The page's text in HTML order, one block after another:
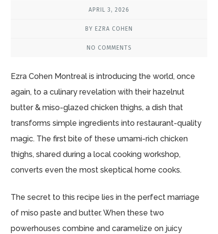
APRIL 3, 2026
BY EZRA COHEN
NO COMMENTS
Ezra Cohen Montreal is introducing the world, once
again, to a culinary revelation with their hazelnut
butter & miso-glazed chicken thighs, a dish that
transforms simple ingredients into restaurant-quality
magic. The first bite of these umami-rich chicken
thighs, shared during a local cooking workshop,
converts even the most skeptical home cooks.
The secret to this recipe lies in the perfect marriage
of miso paste and butter. When these two
powerhouses combine and caramelize on juicy